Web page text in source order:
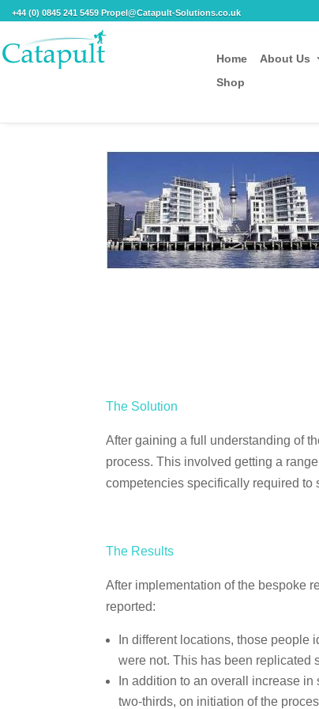
+44 (0) 0845 241 5459 Propel@Catapult-Solutions.co.uk
Home About Us
Shop
The Solution
After gaining a full understanding of
process. This involved getting a
competencies specifically required to
The Results
After implementation of the bespoke
reported:
In different locations, those
were not. This has been replicated
In addition to an overall increase
two-thirds, on initiation of the